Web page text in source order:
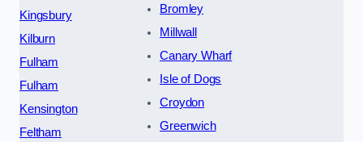
Kingsbury
Kilburn
Fulham
Fulham
Kensington
Feltham
Bromley
Millwall
Canary Wharf
Isle of Dogs
Croydon
Greenwich